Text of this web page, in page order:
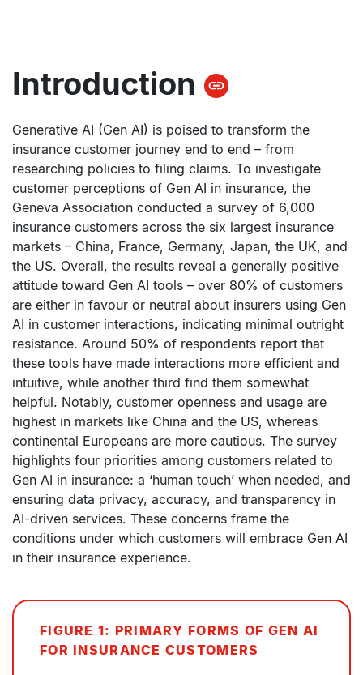
Introduction
Generative AI (Gen AI) is poised to transform the
insurance customer journey end to end – from
researching policies to filing claims. To investigate
customer perceptions of Gen AI in insurance, the
Geneva Association conducted a survey of 6,000
insurance customers across the six largest insurance
markets – China, France, Germany, Japan, the UK, and
the US. Overall, the results reveal a generally positive
attitude toward Gen AI tools – over 80% of customers
are either in favour or neutral about insurers using Gen
AI in customer interactions, indicating minimal outright
resistance. Around 50% of respondents report that
these tools have made interactions more efficient and
intuitive, while another third find them somewhat
helpful. Notably, customer openness and usage are
highest in markets like China and the US, whereas
continental Europeans are more cautious. The survey
highlights four priorities among customers related to
Gen AI in insurance: a ‘human touch’ when needed, and
ensuring data privacy, accuracy, and transparency in
AI-driven services. These concerns frame the
conditions under which customers will embrace Gen AI
in their insurance experience.
FIGURE 1: PRIMARY FORMS OF GEN AI
FOR INSURANCE CUSTOMERS